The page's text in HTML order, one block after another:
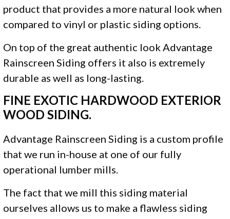
product that provides a more natural look when
compared to vinyl or plastic siding options.
On top of the great authentic look Advantage
Rainscreen Siding offers it also is extremely
durable as well as long-lasting.
FINE EXOTIC HARDWOOD EXTERIOR
WOOD SIDING.
Advantage Rainscreen Siding is a custom profile
that we run in-house at one of our fully
operational lumber mills.
The fact that we mill this siding material
ourselves allows us to make a flawless siding